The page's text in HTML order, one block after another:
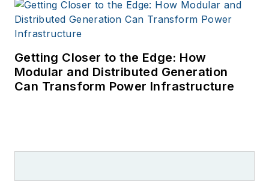
Getting Closer to the Edge: How
Modular and Distributed Generation
Can Transform Power Infrastructure